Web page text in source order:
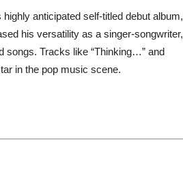
anticipated self-titled debut album,
his versatility as a singer-songwriter,
songs. Tracks like “Thinking…” and
in the pop music scene.